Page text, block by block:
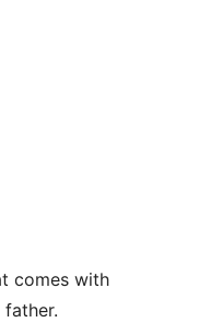
comes with